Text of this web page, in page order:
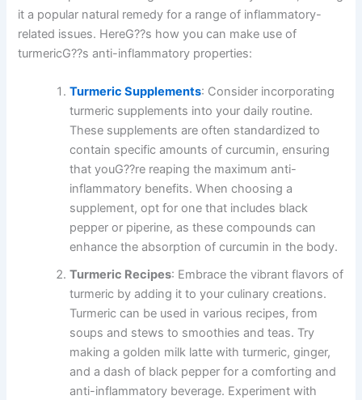
it a popular natural remedy for a range of inflammatory-
related issues. HereG??s how you can make use of
turmericG??s anti-inflammatory properties:
Turmeric Supplements: Consider incorporating
turmeric supplements into your daily routine.
These supplements are often standardized to
contain specific amounts of curcumin, ensuring
that youG??re reaping the maximum anti-
inflammatory benefits. When choosing a
supplement, opt for one that includes black
pepper or piperine, as these compounds can
enhance the absorption of curcumin in the body.
Turmeric Recipes: Embrace the vibrant flavors of
turmeric by adding it to your culinary creations.
Turmeric can be used in various recipes, from
soups and stews to smoothies and teas. Try
making a golden milk latte with turmeric, ginger,
and a dash of black pepper for a comforting and
anti-inflammatory beverage. Experiment with